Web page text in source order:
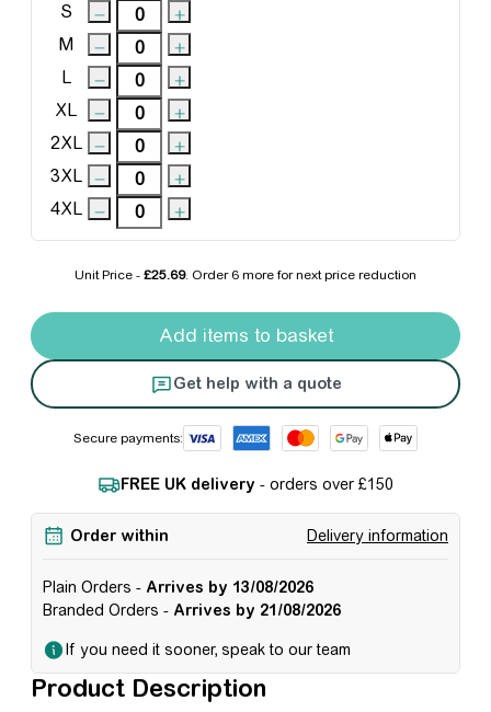
Product Description
S
M
L
XL
2XL
3XL
4XL
Unit Price - £25.69. Order 6 morefor next price reduction
Pro RTX 1/4-neck Zip Sweatshirt quantity
Add items to basket
Get help with a quote
Secure payments:
FREE UK delivery - orders over £150
Order within Delivery information
Plain Orders - Arrives by 13/08/2026
Branded Orders - Arrives by 21/08/2026
If you need it sooner, speak to our team